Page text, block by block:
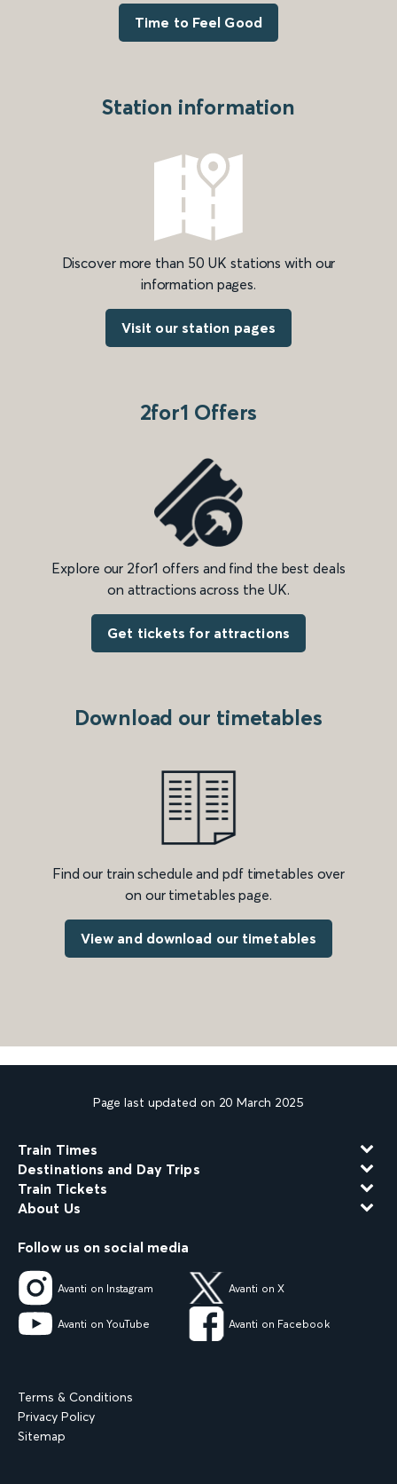
Time to Feel Good
Station information
Discover more than 50 UK stations with our
information pages.
Visit our station pages
2for1 Offers
Explore our 2for1 offers and find the best deals
on attractions across the UK.
Get tickets for attractions
Download our timetables
Find our train schedule and pdf timetables over
on our timetables page.
View and download our timetables
Page last updated on 20 March 2025
Train Times
Destinations and Day Trips
Train Tickets
About Us
Follow us on social media
Avanti on Instagram Avanti on X
Avanti on YouTube Avanti on Facebook
Terms & Conditions
Privacy Policy
Sitemap